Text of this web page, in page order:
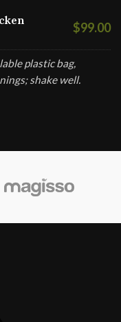
$99.00
plastic bag,
shake well.